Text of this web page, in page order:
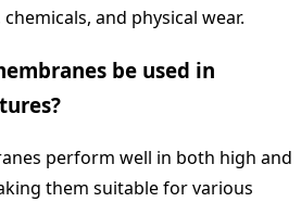
and physical wear.
be used in
perform well in both high and
them suitable for various